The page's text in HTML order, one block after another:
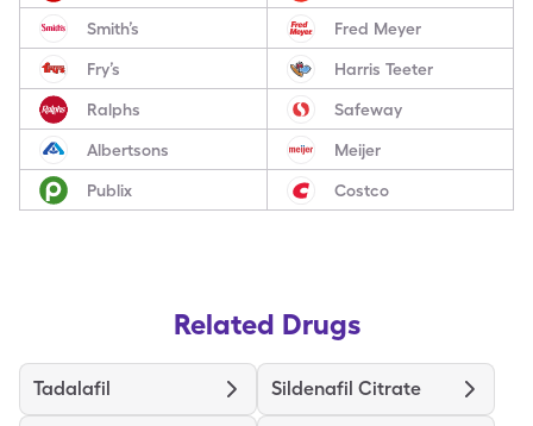
Smith’s Fred Meyer
Fry’s Harris Teeter
Ralphs Safeway
Albertsons Meijer
Publix Costco
Related Drugs
Tadalafil Sildenafil Citrate